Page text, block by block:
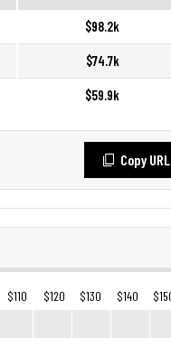
$98.2k
$74.7k
$59.9k
Copy URL
$110 $120 $130 $140